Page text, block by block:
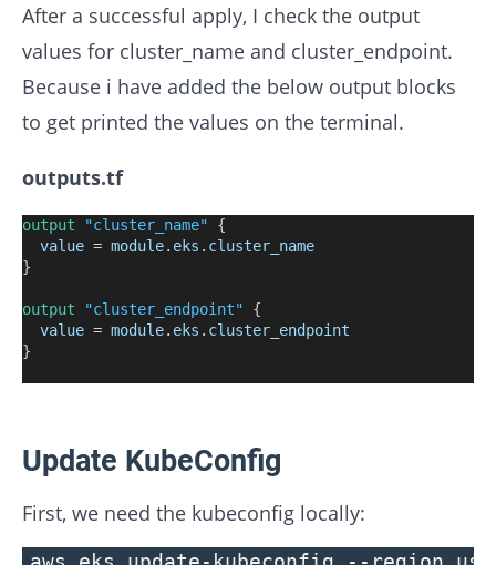
After a successful apply, I check the output
values for cluster_name and cluster_endpoint.
Because i have added the below output blocks
to get printed the values on the terminal.
outputs.tf
output "cluster_name" {
value = module. eks . cluster_name
}
output "cluster_endpoint" {
value = module. eks . cluster_endpoint
}
Update KubeConfig
First, we need the kubeconfig locally: